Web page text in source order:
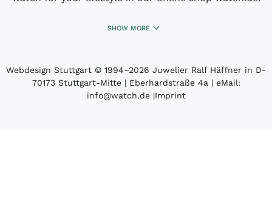
SHOW MORE
Webdesign Stuttgart © 1994­–2026 Juwelier Ralf Häffner in D-
70173 Stuttgart-Mitte | Eberhardstraße 4a | eMail:
info@watch.de|Imprint